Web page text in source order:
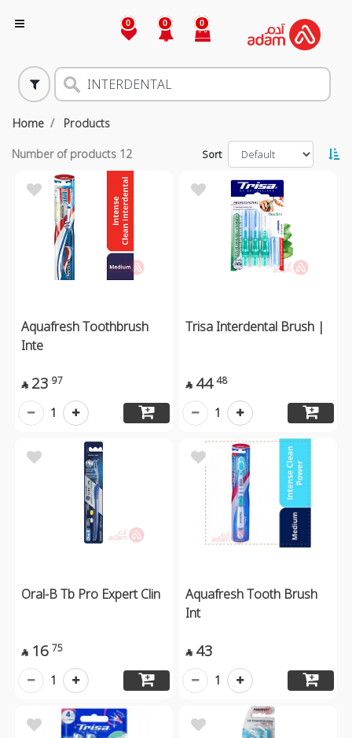
0 0 0
Home Products
Number of products 12 Sort
Aquafresh Toothbrush
Inte
 23 97
1
Trisa Interdental Brush |
 44 48
1
Oral-B Tb Pro Expert Clin
 16 75
1
Aquafresh Tooth Brush
Int
 43
1